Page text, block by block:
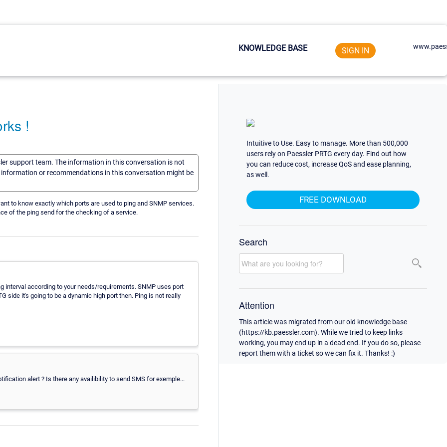
KNOWLEDGE BASE SIGN IN
!
support team. The information in this conversation is not
or recommendations in this conversation might be
to know exactly which ports are used to ping and SNMP services.
of the ping send for the checking of a service.
interval according to your needs/requirements. SNMP uses port
side it's going to be a dynamic high port then. Ping is not really
alert ? Is there any availibility to send SMS for exemple...
Intuitive to Use. Easy to manage. More than 500,000
users rely on Paessler PRTG every day. Find out how
you can reduce cost, increase QoS and ease planning,
as well.
FREE DOWNLOAD
Search
Attention
This article was migrated from our old knowledge base
(https://kb.paessler.com). While we tried to keep links
working, you may end up in a dead end. If you do so, please
report them with a ticket so we can fix it. Thanks! :)